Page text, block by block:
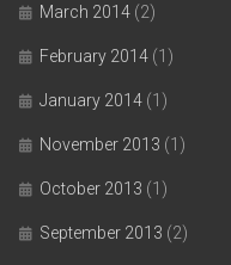
March 2014 (2)
February 2014 (1)
January 2014 (1)
November 2013 (1)
October 2013 (1)
September 2013 (2)